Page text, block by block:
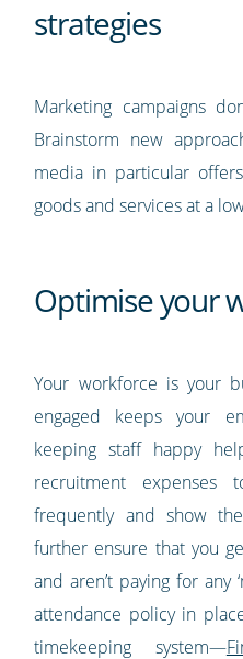
strategies
Marketing campaigns
Brainstorm new
media in particular
goods and services at a
Optimise your
Your workforce is your
engaged keeps your
keeping staff happy
recruitment
frequently and show
further ensure that you
and aren’t paying for any
attendance policy in
timekeeping system—